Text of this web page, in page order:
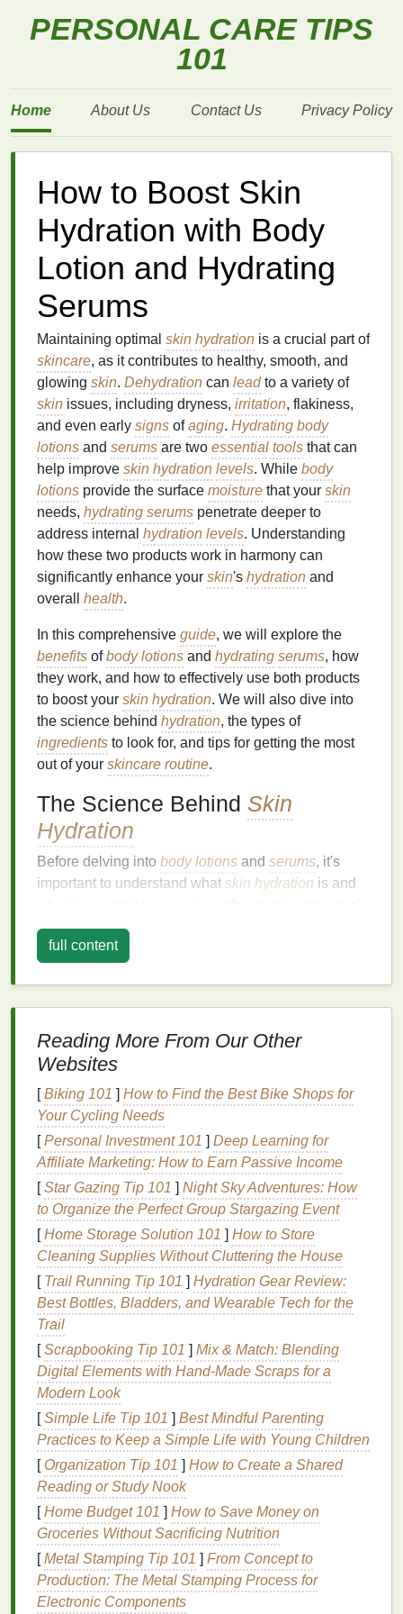
PERSONAL CARE TIPS
101
Home About Us Contact Us Privacy Policy
How to Boost Skin
Hydration with Body
Lotion and Hydrating
Serums
Maintaining optimal skin hydration is a crucial part of
skincare, as it contributes to healthy, smooth, and
glowing skin. Dehydration can leadto a variety of
skin issues, including dryness, irritation, flakiness,
and even early signs ofaging. Hydrating body
lotions and serums are two essential tools that can
help improve skin hydration levels. While body
lotions provide the surface moisture that your skin
needs, hydrating serums penetrate deeper to
address internal hydration levels. Understanding
how these two products work in harmony can
significantly enhance your skin's hydration and
overall health.
In this comprehensive guide, we will explore the
benefits ofbody lotions and hydrating serums, how
they work, and how to effectively use both products
to boost your skin hydration. We will also dive into
the science behind hydration, the types of
ingredients to look for, and tips for getting the most
out of your skincare routine.
The Science Behind Skin
Hydration
Before delving into body lotions and serums, it's
important to understand what skin hydration is and
water in theskin
maintainingskin elasticity
Skin hydrationcomes from two primary sources:the
moisturewe apply topically(externalhydration
For theskinto remain properly hydrated, both
sources need to work together.
Water and the Skin Barrier
Theskinis equipped with anatural barrierknown as
thestratum corneum, which is made up ofdead
skin cellsandlipids(fats). Thisbarrierhelps to lock
inmoistureand protect theskinfrom external
pollutantsand irritants. When theskin barrier
compromised or weakened,moisturecan escape,
leaving theskindry, irritated, and prone to other
problems. Keeping theskin barrierintact is crucial
for maintaining
Water is absorbed through theskinvia both
transdermal water absorption
humectants that drawmoisturefrom the air.
However, if theskin'sbarrieris damaged or
dehydrated, the body's ability to retainmoisture
decreases, leading todry skin.
The Role ofHumectants,
Emollients, andOcclusives
Inskincare products, severalingredientshelp to
hydrateand lock inmoisture. These include:
full content
Reading More From Our Other
Websites
[Biking 101 ] How to Find the Best Bike Shops for
Your Cycling Needs
[Personal Investment 101 ] Deep Learning for
Affiliate Marketing: How to Earn Passive Income
[Star Gazing Tip 101 ] Night Sky Adventures: How
to Organize the Perfect Group Stargazing Event
[Home Storage Solution 101 ] How to Store
Cleaning Supplies Without Cluttering the House
[ Trail Running Tip 101 ] Hydration Gear Review:
Best Bottles, Bladders, and Wearable Tech for the
Trail
[Scrapbooking Tip 101 ] Mix & Match: Blending
Digital Elements with Hand‑Made Scraps for a
Modern Look
[Simple Life Tip 101 ] Best Mindful Parenting
Practices to Keep a Simple Life with Young Children
[ Organization Tip 101 ] How to Create a Shared
Reading or Study Nook
[Home Budget 101 ] How to Save Money on
Groceries Without Sacrificing Nutrition
[Metal Stamping Tip 101 ] From Concept to
Production: The Metal Stamping Process for
Electronic Components